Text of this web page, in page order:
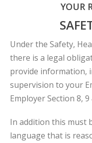
YOUR
Under the Safety,
there is a legal
provide information,
supervision to your
Employer Section 8, 9
In addition this must
language that is